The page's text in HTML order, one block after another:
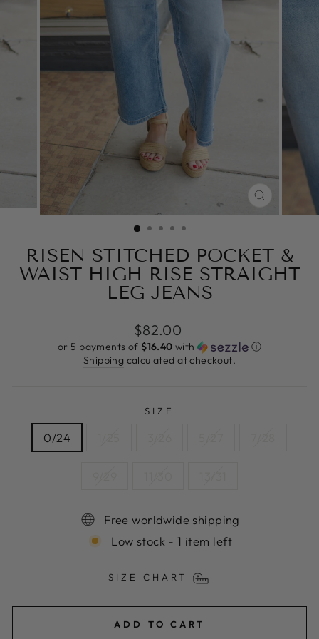
CLOSE
(ESC)
RISEN STITCHED POCKET &
WAIST HIGH RISE STRAIGHT
LEG JEANS
Regular
price
$82.00
or 5 payments of $16.40 with
ⓘ
Shipping calculated at checkout.
SIZE
0/24
Free worldwide shipping
Low stock - 1 item left
SIZE CHART
ADD TO CART